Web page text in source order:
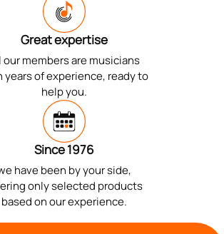
Great expertise
our members are musicians
years of experience, ready to
help you.
Since 1976
have been by your side,
only selected products
based on our experience.